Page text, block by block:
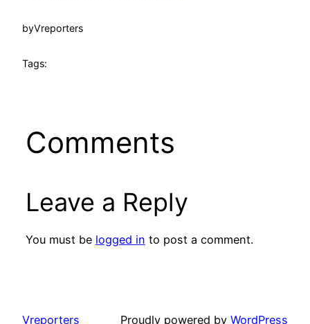
byVreporters
Tags:
Comments
Leave a Reply
You must be logged in to post a comment.
Vreporters Proudly powered by WordPress